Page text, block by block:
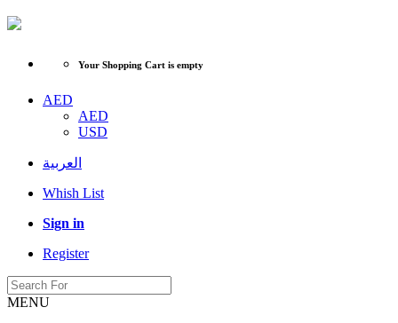
Your Shopping Cart is empty
AED
AED
USD
العربية
Whish List
Sign in
Register
MENU